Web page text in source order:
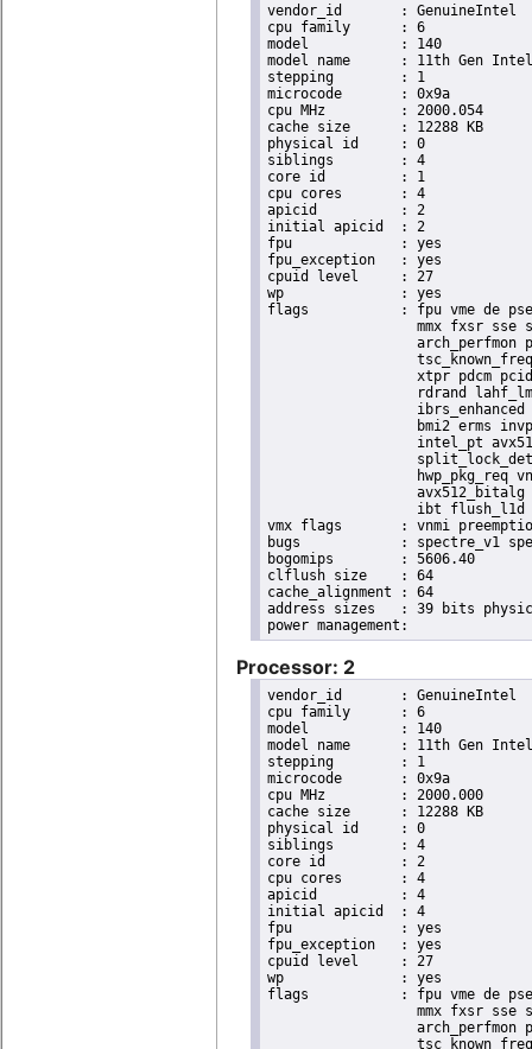
vendor_id	: GenuineIntel
cpu family	: 6
model		: 140
model name	: 11th Gen Intel(R) Core(TM) i7-1185GRE @ 2.80GHz
stepping	: 1
microcode	: 0x9a
cpu MHz		: 2000.054
cache size	: 12288 KB
physical id	: 0
siblings	: 4
core id		: 1
cpu cores	: 4
apicid		: 2
initial apicid	: 2
fpu		: yes
fpu_exception	: yes
cpuid level	: 27
wp		: yes
flags		: fpu vme de pse tsc msr pae mce cx8 apic sep mtrr pge mca cmov pat pse36 clflush dts acpi
mmx fxsr sse
arch_perfmon
xtpr pdcm
rdrand
bmi2 erms
intel_pt
hwp_pkg_req
ibt flush_l1d
vmx flags	: vnmi preemption_timer posted_intr invvpid ept_x_only ept_ad ept_1gb flexpriority apicv tsc_offset vtpr mtf vapic ept vpid unrestricted_guest vapic_reg vid ple shadow_vmcs pml ept_violation_ve ept_mode_based_exec tsc_scaling
bugs		: spectre_v1 spectre_v2 spec_store_bypass swapgs eibrs_pbrsb gds bhi
bogomips	: 5606.40
clflush size	: 64
cache_alignment	: 64
address sizes	: 39 bits physical, 48 bits virtual
Processor: 2
vendor_id	: GenuineIntel
cpu family	: 6
model		: 140
model name	: 11th Gen Intel(R) Core(TM) i7-1185GRE @ 2.80GHz
stepping	: 1
microcode	: 0x9a
cpu MHz		: 2000.000
cache size	: 12288 KB
physical id	: 0
siblings	: 4
core id		: 2
cpu cores	: 4
apicid		: 4
initial apicid	: 4
fpu		: yes
fpu_exception	: yes
cpuid level	: 27
wp		: yes
flags		: fpu vme de pse tsc msr pae mce cx8 apic sep mtrr pge mca cmov pat pse36 clflush dts acpi
mmx fxsr sse
arch_perfmon